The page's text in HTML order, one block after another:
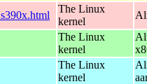
The Linux
kernel
The Linux
kernel
The Linux
kernel